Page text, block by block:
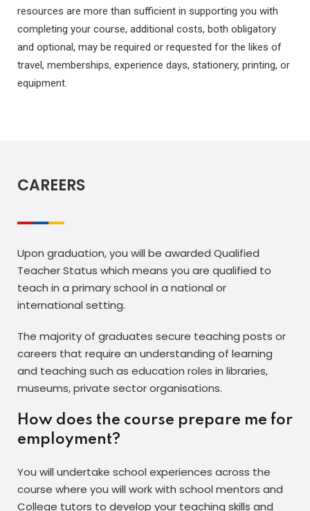
resources are more than sufficient in supporting you with
completing your course, additional costs, both obligatory
and optional, may be required or requested for the likes of
travel, memberships, experience days, stationery, printing, or
equipment.
CAREERS
Upon graduation, you will be awarded Qualified
Teacher Status which means you are qualified to
teach in a primary school in a national or
international setting.
The majority of graduates secure teaching posts or
careers that require an understanding of learning
and teaching such as education roles in libraries,
museums, private sector organisations.
How does the course prepare me for
employment?
You will undertake school experiences across the
course where you will work with school mentors and
College tutors to develop your teaching skills and